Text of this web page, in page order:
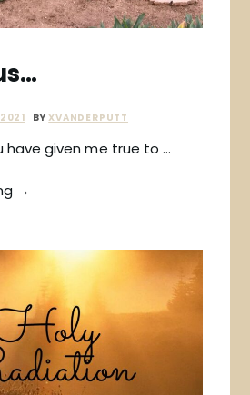
BYXVANDERPUTT
have given me true to …
→